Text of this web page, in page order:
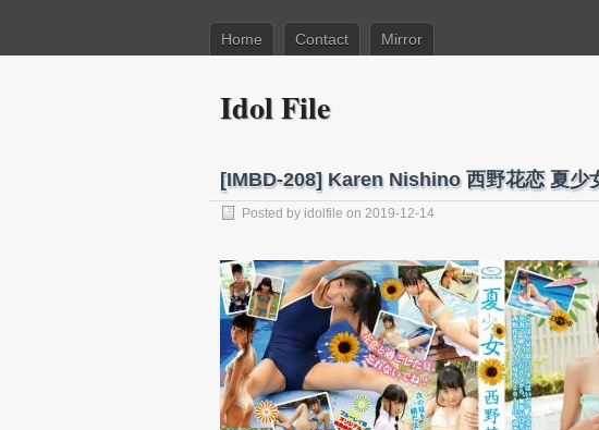
Home Contact Mirror
Idol File
[IMBD-208] Karen Nishino 西野花恋 夏少
Posted by idolfile on 2019-12-14